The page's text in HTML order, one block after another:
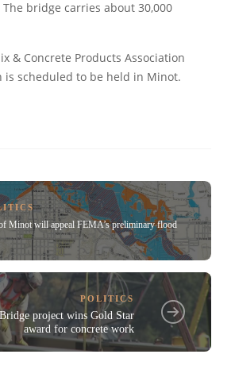
bridge carries about 30,000
& Concrete Products Association
is scheduled to be held in Minot.
Minot will appeal FEMA’s preliminary flood
POLITICS
project wins Gold Star
award for concrete work